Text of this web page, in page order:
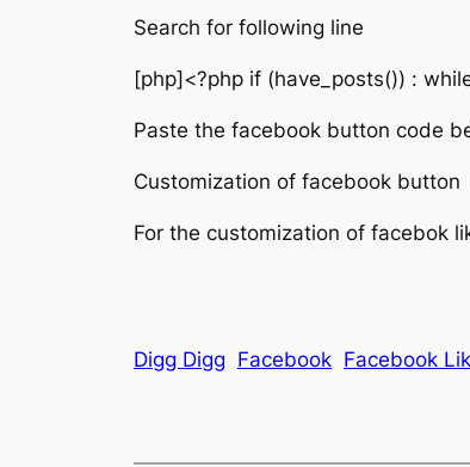
Search for following line
[php]<?php if (have_posts()) :
Paste the facebook button code
Customization of facebook button
For the customization of facebok
Digg Digg Facebook Facebook